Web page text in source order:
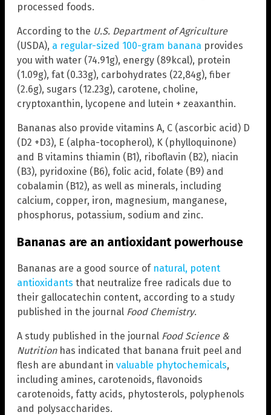
processed foods.
According to the U.S. Department of Agriculture
(USDA), a regular-sized 100-gram banana provides
you with water (74.91g), energy (89kcal), protein
(1.09g), fat (0.33g), carbohydrates (22,84g), fiber
(2.6g), sugars (12.23g), carotene, choline,
cryptoxanthin, lycopene and lutein + zeaxanthin.
Bananas also provide vitamins A, C (ascorbic acid) D
(D2 +D3), E (alpha-tocopherol), K (phylloquinone)
and B vitamins thiamin (B1), riboflavin (B2), niacin
(B3), pyridoxine (B6), folic acid, folate (B9) and
cobalamin (B12), as well as minerals, including
calcium, copper, iron, magnesium, manganese,
phosphorus, potassium, sodium and zinc.
Bananas are an antioxidant powerhouse
Bananas are a good source of natural, potent
antioxidants that neutralize free radicals due to
their gallocatechin content, according to a study
published in the journal Food Chemistry.
A study published in the journal Food Science &
Nutritionhas indicated that banana fruit peel and
flesh are abundant in valuable phytochemicals,
including amines, carotenoids, flavonoids
carotenoids, fatty acids, phytosterols, polyphenols
and polysaccharides.